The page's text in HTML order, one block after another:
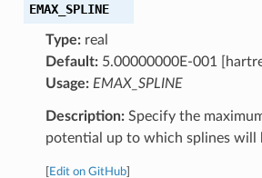
EMAX_SPLINE
Type:real
Default:5.00000000E-001
Usage: EMAX_SPLINE
Description:Specify the
potential up to which splines will
Edit on GitHub]